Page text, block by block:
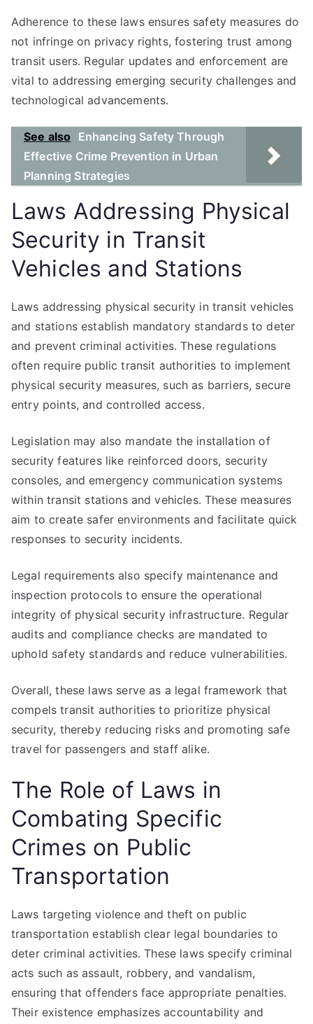
Adherence to these laws ensures safety measures do
not infringe on privacy rights, fostering trust among
transit users. Regular updates and enforcement are
vital to addressing emerging security challenges and
technological advancements.
See also
Enhancing Safety Through
Effective Crime Prevention in Urban
Planning Strategies
Laws Addressing Physical
Security in Transit
Vehicles and Stations
Laws addressing physical security in transit vehicles
and stations establish mandatory standards to deter
and prevent criminal activities. These regulations
often require public transit authorities to implement
physical security measures, such as barriers, secure
entry points, and controlled access.
Legislation may also mandate the installation of
security features like reinforced doors, security
consoles, and emergency communication systems
within transit stations and vehicles. These measures
aim to create safer environments and facilitate quick
responses to security incidents.
Legal requirements also specify maintenance and
inspection protocols to ensure the operational
integrity of physical security infrastructure. Regular
audits and compliance checks are mandated to
uphold safety standards and reduce vulnerabilities.
Overall, these laws serve as a legal framework that
compels transit authorities to prioritize physical
security, thereby reducing risks and promoting safe
travel for passengers and staff alike.
The Role of Laws in
Combating Specific
Crimes on Public
Transportation
Laws targeting violence and theft on public
transportation establish clear legal boundaries to
deter criminal activities. These laws specify criminal
acts such as assault, robbery, and vandalism,
ensuring that offenders face appropriate penalties.
Their existence emphasizes accountability and